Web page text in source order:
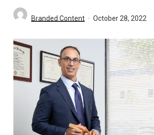
Branded Content October 28, 2022